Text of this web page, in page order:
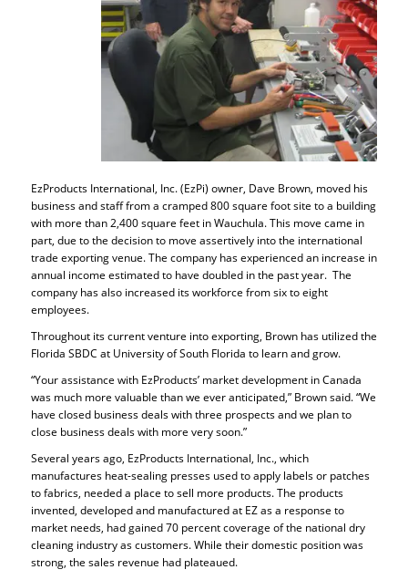
EzProducts International, Inc. (EzPi) owner, Dave Brown, moved his
business and staff from a cramped 800 square foot site to a building
with more than 2,400 square feet in Wauchula. This move came in
part, due to the decision to move assertively into the international
trade exporting venue. The company has experienced an increase in
annual income estimated to have doubled in the past year. The
company has also increased its workforce from six to eight
employees.
Throughout its current venture into exporting, Brown has utilized the
Florida SBDC at University of South Florida to learn and grow.
“Your assistance with EzProducts’ market development in Canada
was much more valuable than we ever anticipated,” Brown said. “We
have closed business deals with three prospects and we plan to
close business deals with more very soon.”
Several years ago, EzProducts International, Inc., which
manufactures heat-sealing presses used to apply labels or patches
to fabrics, needed a place to sell more products. The products
invented, developed and manufactured at EZ as a response to
market needs, had gained 70 percent coverage of the national dry
cleaning industry as customers. While their domestic position was
strong, the sales revenue had plateaued.